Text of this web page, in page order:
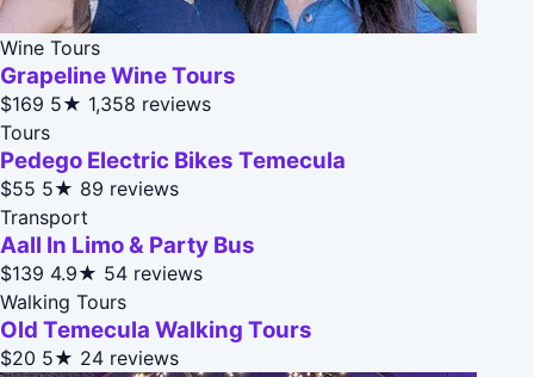
Wine Tours
Grapeline Wine Tours
$169 5★ 1,358 reviews
Tours
Pedego Electric Bikes Temecula
$55 5★ 89 reviews
Transport
Aall In Limo & Party Bus
$139 4.9★ 54 reviews
Walking Tours
Old Temecula Walking Tours
$20 5★ 24 reviews